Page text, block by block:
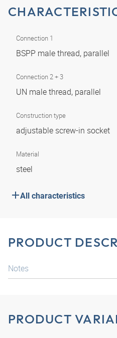
Connection 1
BSPP male thread, parallel
Connection 2 + 3
UN male thread, parallel
Construction type
adjustable screw-in socket
Material
steel
All characteristics
PRODUCT
Notes
PRODUCT